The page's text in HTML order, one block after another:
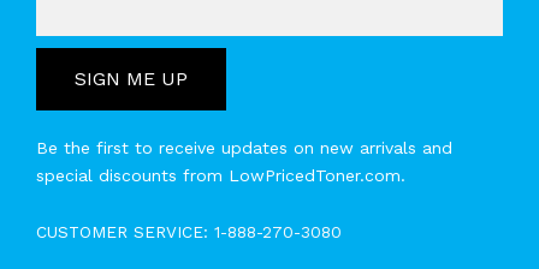
SIGN ME UP
Be the first to receive updates on new arrivals and
special discounts from LowPricedToner.com.
CUSTOMER SERVICE: 1-888-270-3080